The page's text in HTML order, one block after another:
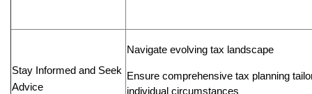
Stay Informed and Seek
Advice
Navigate evolving tax landscape
Ensure comprehensive tax planning
individual circumstances